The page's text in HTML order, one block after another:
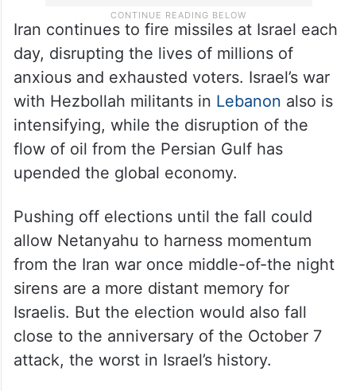
Iran continues to fire missiles at Israel each
day, disrupting the lives of millions of
anxious and exhausted voters. Israel’s war
with Hezbollah militants in Lebanon also is
intensifying, while the disruption of the
flow of oil from the Persian Gulf has
upended the global economy.
Pushing off elections until the fall could
allow Netanyahu to harness momentum
from the Iran war once middle-of-the night
sirens are a more distant memory for
Israelis. But the election would also fall
close to the anniversary of the October 7
attack, the worst in Israel’s history.